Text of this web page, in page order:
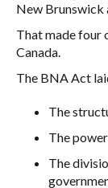
New Brunswick
That made four
Canada.
The BNA Act
The
The
The